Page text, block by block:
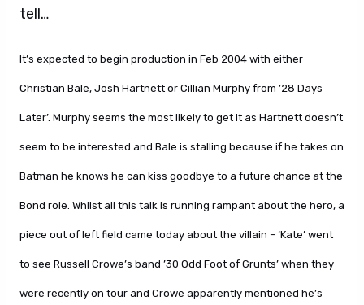
tell…
It’s expected to begin production in Feb 2004 with either
Christian Bale, Josh Hartnett or Cillian Murphy from ’28 Days
Later’. Murphy seems the most likely to get it as Hartnett doesn’t
seem to be interested and Bale is stalling because if he takes on
Batman he knows he can kiss goodbye to a future chance at the
Bond role. Whilst all this talk is running rampant about the hero, a
piece out of left field came today about the villain – ‘Kate’ went
to see Russell Crowe’s band ’30 Odd Foot of Grunts’ when they
were recently on tour and Crowe apparently mentioned he’s